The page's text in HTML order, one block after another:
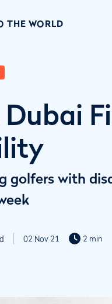
THE WORLD
Dubai
golfers with
02 Nov 21 2 min